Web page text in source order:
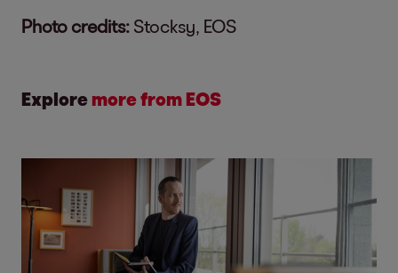
Photo credits: Stocksy, EOS
Explore more from EOS